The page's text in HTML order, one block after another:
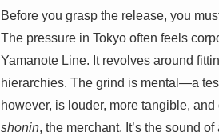
Before you grasp the release, you
The pressure in Tokyo often feels
Yamanote Line. It revolves around
hierarchies. The grind is mental—a
however, is louder, more tangible,
shonin, the merchant. It’s the sound